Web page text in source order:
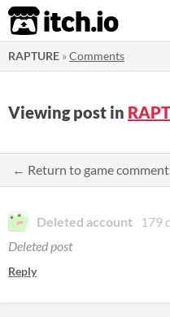
itch.io
RAPTURE »Comments
Viewing post in
← Return to game
Deleted account
179
Deleted post
Reply